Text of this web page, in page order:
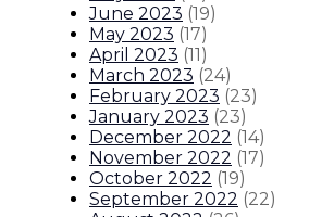
efforts in
Our LeadershipExecutive Orders
June 2023 (19)
May 2023 (17)
April 2023 (11)
March 2023 (24)
February 2023 (23)
January 2023 (23)
December 2022 (14)
November 2022 (17)
October 2022 (19)
September 2022 (22)